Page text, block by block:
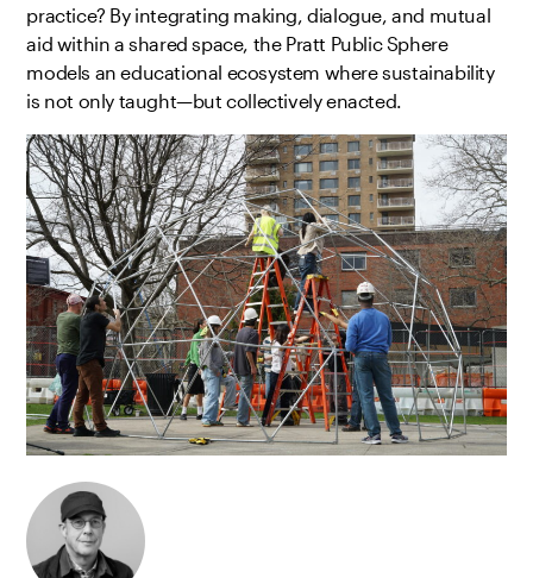
practice? By integrating making, dialogue, and mutual
aid within a shared space, the Pratt Public Sphere
models an educational ecosystem where sustainability
is not only taught—but collectively enacted.